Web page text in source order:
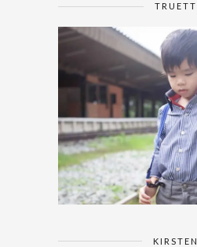
TRUETT
KIRSTEN